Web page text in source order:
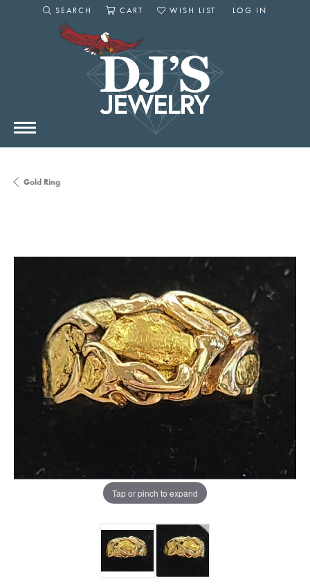
SEARCH
TOGGLE SEARCH MENU
CART
WISH LIST
LOG IN
Gold Ring
Tap or pinch to expand